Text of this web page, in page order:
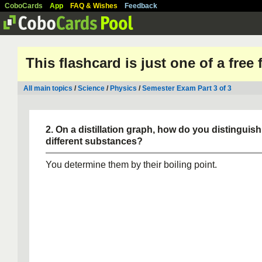
CoboCards App FAQ & Wishes Feedback
This flashcard is just one of a free
All main topics /Science / Physics /Semester Exam Part 3 of 3
2. On a distillation graph, how do you
different substances?
You determine them by their boiling point.